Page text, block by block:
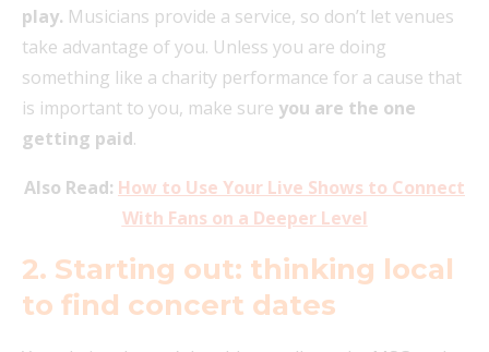
play. Musicians provide a service, so don’t let venues
take advantage of you. Unless you are doing
something like a charity performance for a cause that
is important to you, make sure you are the one
getting paid.
Also Read: How to Use Your Live Shows to Connect
With Fans on a Deeper Level
2. Starting out: thinking local
to find concert dates